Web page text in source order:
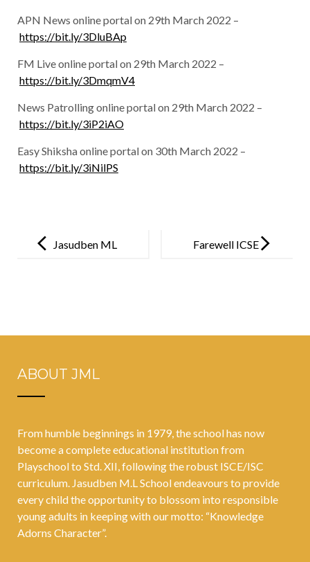
APN News online portal on 29th March 2022 –
https://bit.ly/3DluBAp
FM Live online portal on 29th March 2022 –
https://bit.ly/3DmqmV4
News Patrolling online portal on 29th March 2022 –
https://bit.ly/3iP2iAO
Easy Shiksha online portal on 30th March 2022 –
https://bit.ly/3iNilPS
navigationJasudben ML
vaccination
students
15 years
Farewell ICSE
ABOUT JML
From humble beginnings in 1979, the school has now
become a complete educational institution from
Playschool to Std. XII, following the robust ISCE/ISC
curriculum. Jasudben M.L School endeavours to provide
every child the opportunity to blossom into responsible
young adults in keeping with our motto: “Knowledge
Adorns Character”.